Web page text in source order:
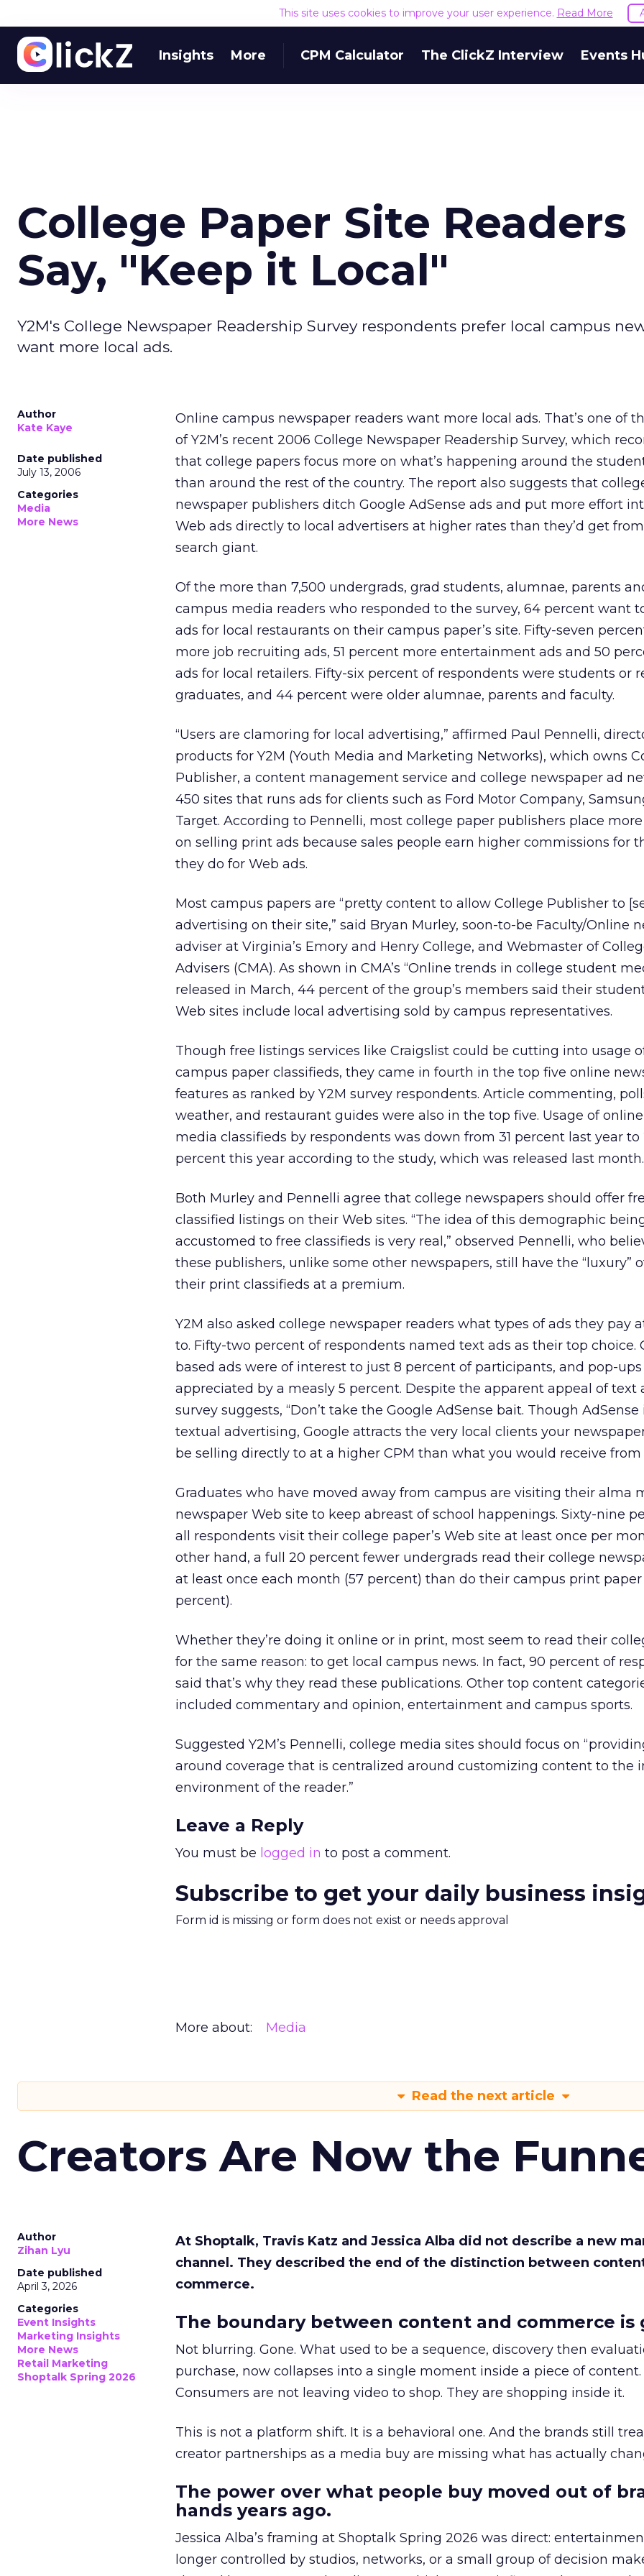
This site uses cookies to improve your user experience. Read More
Insights More CPM Calculator The ClickZ Interview Events
College Paper Site Readers
Say, "Keep it Local"
Y2M's College Newspaper Readership Survey respondents prefer local campus
want more local ads.
Author
Kate Kaye
Date published
July 13, 2006
Categories
Media
More News
Online campus newspaper readers want more local ads. That’s one of
of Y2M’s recent 2006 College Newspaper Readership Survey, which
that college papers focus more on what’s happening around the
than around the rest of the country. The report also suggests that
newspaper publishers ditch Google AdSense ads and put more effort
Web ads directly to local advertisers at higher rates than they’d get
search giant.
Of the more than 7,500 undergrads, grad students, alumnae, parents
campus media readers who responded to the survey, 64 percent want
ads for local restaurants on their campus paper’s site. Fifty-seven
more job recruiting ads, 51 percent more entertainment ads and 50
ads for local retailers. Fifty-six percent of respondents were students or
graduates, and 44 percent were older alumnae, parents and faculty.
“Users are clamoring for local advertising,” affirmed Paul Pennelli,
products for Y2M (Youth Media and Marketing Networks), which owns
Publisher, a content management service and college newspaper ad
450 sites that runs ads for clients such as Ford Motor Company,
Target. According to Pennelli, most college paper publishers place
on selling print ads because sales people earn higher commissions for
they do for Web ads.
Most campus papers are “pretty content to allow College Publisher to
advertising on their site,” said Bryan Murley, soon-to-be Faculty/Online
adviser at Virginia’s Emory and Henry College, and Webmaster of
Advisers (CMA). As shown in CMA’s “Online trends in college student
released in March, 44 percent of the group’s members said their
Web sites include local advertising sold by campus representatives.
Though free listings services like Craigslist could be cutting into usage
campus paper classifieds, they came in fourth in the top five online
features as ranked by Y2M survey respondents. Article commenting,
weather, and restaurant guides were also in the top five. Usage of
media classifieds by respondents was down from 31 percent last year to
percent this year according to the study, which was released last month.
Both Murley and Pennelli agree that college newspapers should offer
classified listings on their Web sites. “The idea of this demographic
accustomed to free classifieds is very real,” observed Pennelli, who
these publishers, unlike some other newspapers, still have the “luxury”
their print classifieds at a premium.
Y2M also asked college newspaper readers what types of ads they pay
to. Fifty-two percent of respondents named text ads as their top choice.
based ads were of interest to just 8 percent of participants, and pop-ups
appreciated by a measly 5 percent. Despite the apparent appeal of text
survey suggests, “Don’t take the Google AdSense bait. Though AdSense
textual advertising, Google attracts the very local clients your
be selling directly to at a higher CPM than what you would receive from
Graduates who have moved away from campus are visiting their alma
newspaper Web site to keep abreast of school happenings. Sixty-nine
all respondents visit their college paper’s Web site at least once per
other hand, a full 20 percent fewer undergrads read their college
at least once each month (57 percent) than do their campus print paper
percent).
Whether they’re doing it online or in print, most seem to read their
for the same reason: to get local campus news. In fact, 90 percent of
said that’s why they read these publications. Other top content
included commentary and opinion, entertainment and campus sports.
Suggested Y2M’s Pennelli, college media sites should focus on
around coverage that is centralized around customizing content to the
environment of the reader.”
Leave a Reply
You must be logged in to post a comment.
Subscribe to get your daily business
Form id is missing or form does not exist or needs approval
More about: Media
Read the next article
Creators Are Now the
Author
Zihan Lyu
Date published
April 3, 2026
Categories
Event Insights
Marketing Insights
More News
Retail Marketing
Shoptalk Spring 2026
At Shoptalk, Travis Katz and Jessica Alba did not describe a new
channel. They described the end of the distinction between
commerce.
The boundary between content and commerce is
Not blurring. Gone. What used to be a sequence, discovery then
purchase, now collapses into a single moment inside a piece of content.
Consumers are not leaving video to shop. They are shopping inside it.
This is not a platform shift. It is a behavioral one. And the brands still
creator partnerships as a media buy are missing what has actually
The power over what people buy moved out of
hands years ago.
Jessica Alba’s framing at Shoptalk Spring 2026 was direct:
longer controlled by studios, networks, or a small group of decision